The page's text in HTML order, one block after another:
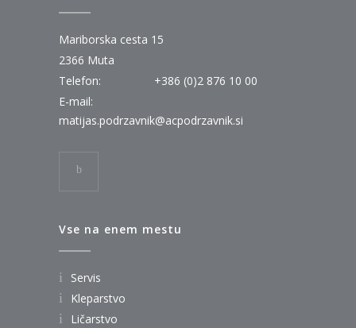
Mariborska cesta 15
2366 Muta
Telefon:
+386 (0)2 876 10 00
E-mail:
matijas.podrzavnik@acpodrzavnik.si
Vse na enem mestu
Servis
Kleparstvo
Ličarstvo